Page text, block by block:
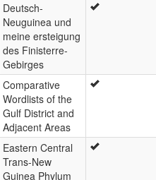
Deutsch-
Neuguinea und
meine ersteigung
des Finisterre-
Gebirges
Comparative
Wordlists of the
Gulf District and
Adjacent Areas
Eastern Central
Trans-New
Guinea Phylum